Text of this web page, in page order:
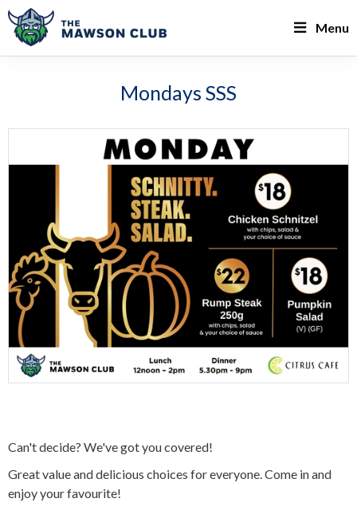
Menu
Mondays SSS
Can't decide? We've got you covered!
Great value and delicious choices for everyone. Come in and
enjoy your favourite!